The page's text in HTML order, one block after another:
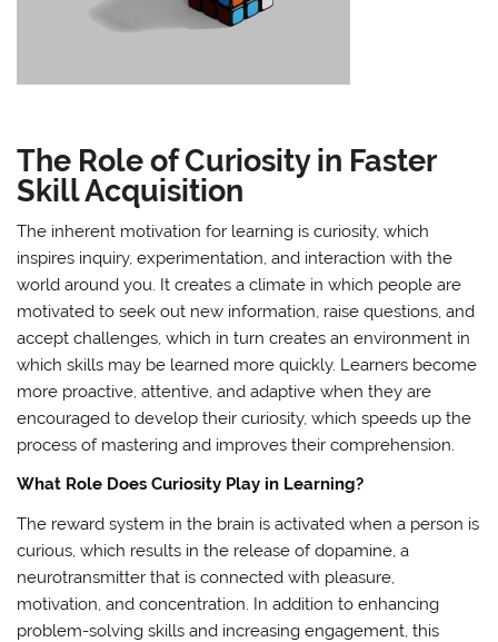
The Role of Curiosity in Faster
Skill Acquisition
The inherent motivation for learning is curiosity, which
inspires inquiry, experimentation, and interaction with the
world around you. It creates a climate in which people are
motivated to seek out new information, raise questions, and
accept challenges, which in turn creates an environment in
which skills may be learned more quickly. Learners become
more proactive, attentive, and adaptive when they are
encouraged to develop their curiosity, which speeds up the
process of mastering and improves their comprehension.
What Role Does Curiosity Play in Learning?
The reward system in the brain is activated when a person is
curious, which results in the release of dopamine, a
neurotransmitter that is connected with pleasure,
motivation, and concentration. In addition to enhancing
problem-solving skills and increasing engagement, this